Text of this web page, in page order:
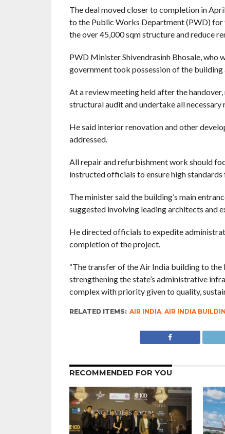
The deal moved closer to completion in
to the Public Works Department (PWD)
the over 45,000 sqm structure and reduce
PWD Minister Shivendrasinh Bhosale, who
government took possession of the
At a review meeting held after the
structural audit and undertake all
He said interior renovation and other
addressed.
All repair and refurbishment work should
instructed officials to ensure high
The minister said the building’s main
suggested involving leading architects and
He directed officials to expedite
completion of the project.
“The transfer of the Air India building to
strengthening the state’s administrative
complex with priority given to quality,
RELATED ITEMS: AIR INDIA, AIR INDIA
RECOMMENDED FOR YOU